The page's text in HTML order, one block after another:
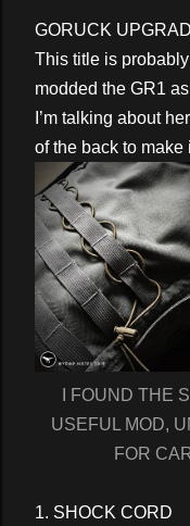
GORUCK
This title is
modded the GR1
I’m talking about
of the back to make
I FOUND THE
USEFUL MOD,
FOR
1. SHOCK CORD